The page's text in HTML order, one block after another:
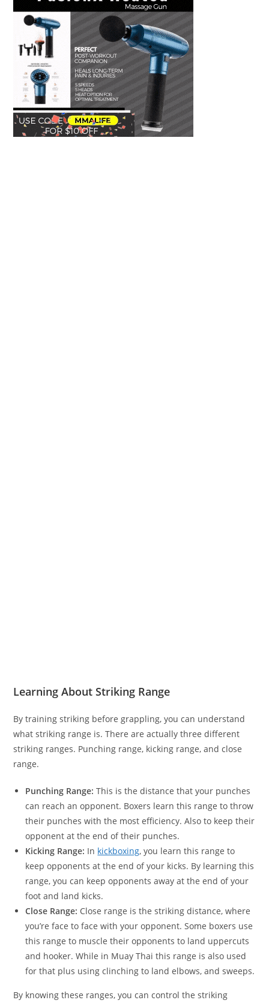
Learning About Striking Range
By training striking before grappling, you can understand
what striking range is. There are actually three different
striking ranges. Punching range, kicking range, and close
range.
Punching Range: This is the distance that your punches
can reach an opponent. Boxers learn this range to throw
their punches with the most efficiency. Also to keep their
opponent at the end of their punches.
Kicking Range: In kickboxing, you learn this range to
keep opponents at the end of your kicks. By learning this
range, you can keep opponents away at the end of your
foot and land kicks.
Close Range: Close range is the striking distance, where
you’re face to face with your opponent. Some boxers use
this range to muscle their opponents to land uppercuts
and hooker. While in Muay Thai this range is also used
for that plus using clinching to land elbows, and sweeps.
By knowing these ranges, you can control the striking